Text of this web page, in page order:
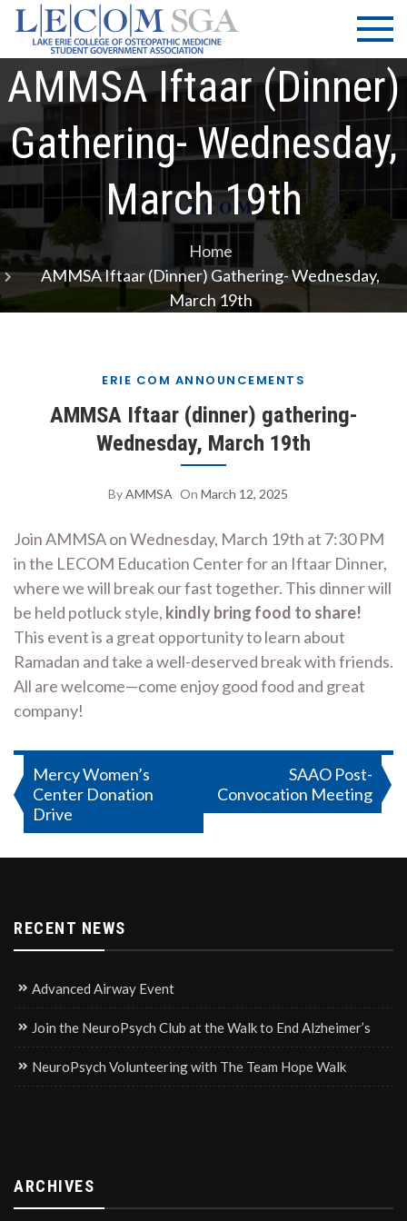
Skip
content
LECOM
| SGA
Lake Erie
College of
Osteopathic
Medicine |
Government
Association
AMMSA Iftaar (dinner)
Gathering- Wednesday,
March 19th
Home
AMMSA Iftaar (dinner) Gathering- Wednesday,
March 19th
ERIE COM ANNOUNCEMENTS
AMMSA Iftaar (dinner) gathering-
Wednesday, March 19th
ByAMMSA On March 12, 2025
Join AMMSA on Wednesday, March 19th at 7:30 PM
in the LECOM Education Center for an Iftaar Dinner,
where we will break our fast together. This dinner will
be held potluck style, kindly bring food to share!
This event is a great opportunity to learn about
Ramadan and take a well-deserved break with friends.
All are welcome—come enjoy good food and great
company!
Post
navigation
Mercy Women’s
Center Donation
Drive
SAAO Post-
Convocation Meeting
RECENT NEWS
Advanced Airway Event
Join the NeuroPsych Club at the Walk to End Alzheimer’s
NeuroPsych Volunteering with The Team Hope Walk
ARCHIVES